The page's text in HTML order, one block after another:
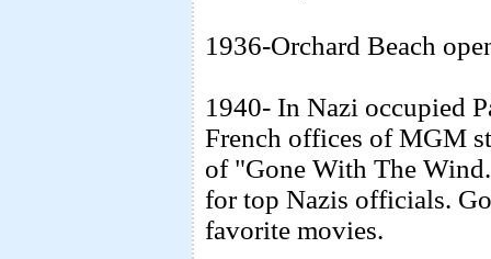
1936-Orchard Beach
1940- In Nazi occupied
French offices of MGM
of "Gone With The
for top Nazis officials.
favorite movies.